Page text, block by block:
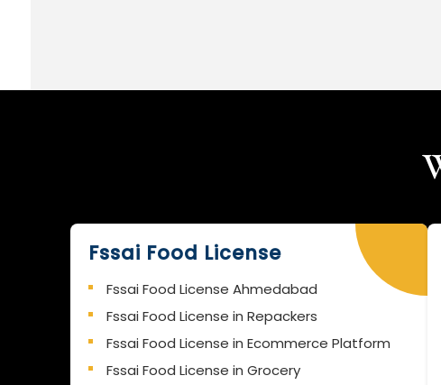
Fssai Food License
Fssai Food License Ahmedabad
Fssai Food License in Repackers
Fssai Food License in Ecommerce Platform
Fssai Food License in Grocery